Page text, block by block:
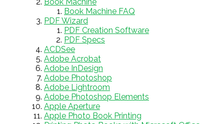
Book Machine
Book Machine FAQ
PDF Wizard
PDF Creation Software
PDF Specs
ACDSee
Adobe Acrobat
Adobe InDesign
Adobe Photoshop
Adobe Lightroom
Adobe Photoshop Elements
Apple Aperture
Apple Photo Book Printing